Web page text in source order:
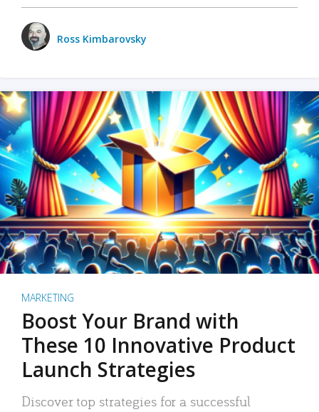
Ross Kimbarovsky
MARKETING
Boost Your Brand with
These 10 Innovative Product
Launch Strategies
Discover top strategies for a successful